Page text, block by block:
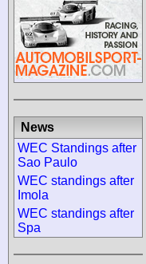
News
WEC Standings after
Sao Paulo
WEC standings after
Imola
WEC standings after
Spa